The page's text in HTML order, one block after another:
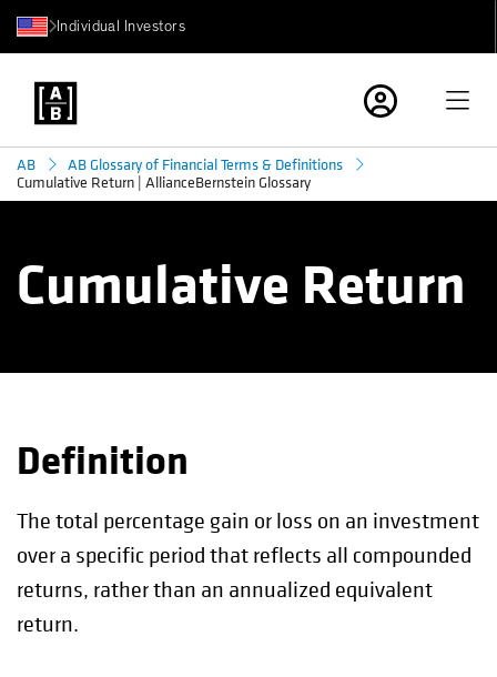
Individual Investors
AB
AB Glossary of Financial Terms & Definitions
Cumulative Return | AllianceBernstein Glossary
Cumulative Return
Definition
The total percentage gain or loss on an investment
over a specific period that reflects all compounded
returns, rather than an annualized equivalent
return.